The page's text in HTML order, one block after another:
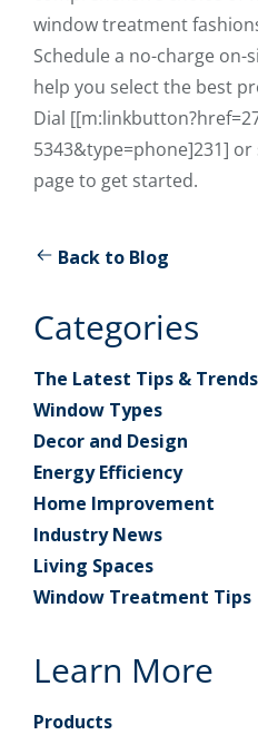
window treatment
Schedule a no-charge on-
help you select the best
Dial
5343&type=phone]231]
page to get started.
Back to Blog
Categories
The Latest Tips & Trends
Window Types
Decor and Design
Energy Efficiency
Home Improvement
Industry News
Living Spaces
Window Treatment Tips
Learn More
Products